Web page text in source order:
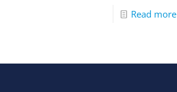
Read more